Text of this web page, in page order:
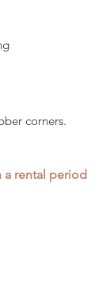
corners.
a rental period